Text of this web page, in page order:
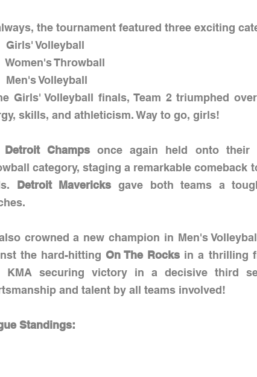
the tournament featured three exciting
Girls' Volleyball
Women's Throwball
Men's Volleyball
Girls' Volleyball finals, Team 2 triumphed
skills, and athleticism. Way to go, girls!
Detroit Champs once again held onto their
category, staging a remarkable comeback
Detroit Mavericks gave both teams a
crowned a new champion in Men's
the hard-hitting On The Rocks in a thrilling
KMA securing victory in a decisive third
and talent by all teams involved!
Standings: